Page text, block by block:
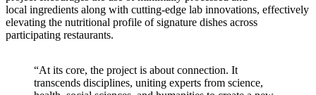
local ingredients along with cutting-edge lab innovations, effectively
elevating the nutritional profile of signature dishes across
participating restaurants.
“At its core, the project is about connection. It
transcends disciplines, uniting experts from science,